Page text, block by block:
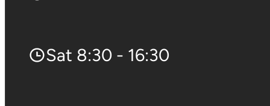
Sat 8:30 - 16:30